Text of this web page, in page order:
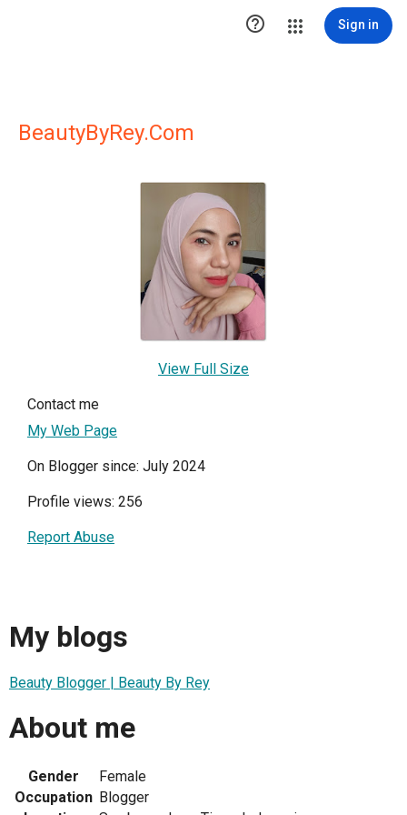
 Sign in
BeautyByRey.Com
View Full Size
Contact me
My Web Page
On Blogger since: July 2024
Profile views: 256
Report Abuse
My blogs
Beauty Blogger | Beauty By Rey
About me
Gender
Female
Occupation Blogger